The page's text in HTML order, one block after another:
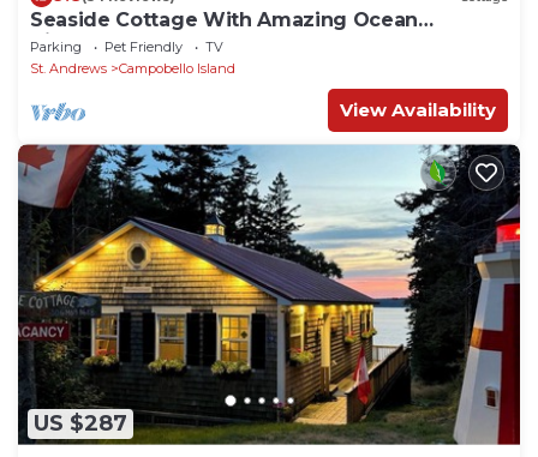
Seaside Cottage With Amazing Ocean
Views:NEW MASTER BR,LR, Screened
Porch,DECKS
Parking Pet Friendly
TV
St. Andrews
Campobello Island
View Availability
US $287